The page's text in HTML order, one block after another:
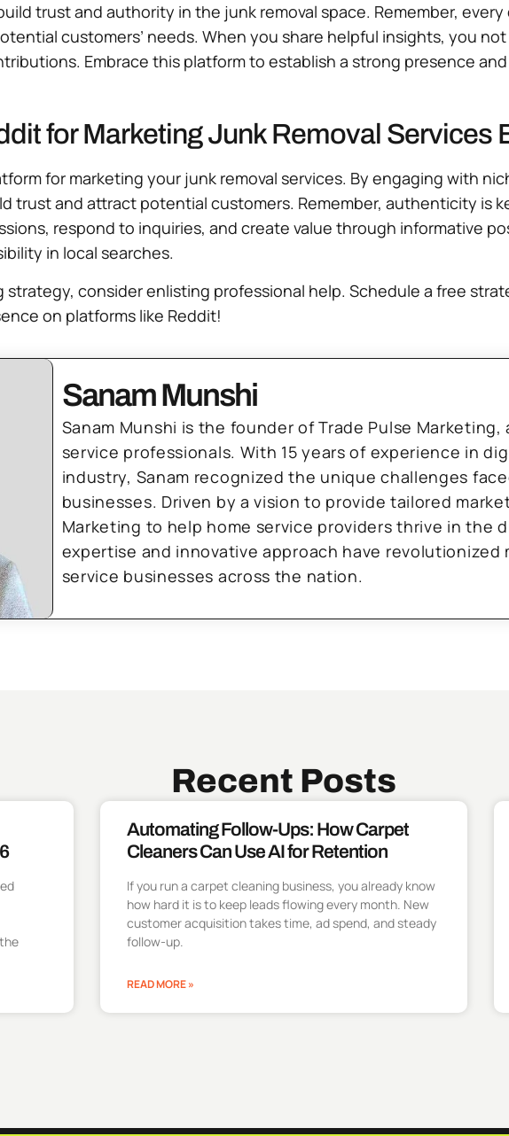
trust and authority in the junk removal space. Remember,
customers’ needs. When you share helpful insights, you
Embrace this platform to establish a strong presence
for Marketing Junk Removal Services
for marketing your junk removal services. By engaging with
trust and attract potential customers. Remember, authenticity is
respond to inquiries, and create value through informative
in local searches.
strategy, consider enlisting professional help. Schedule a free
on platforms like Reddit!
Sanam Munshi
Sanam Munshi is the founder of Trade Pulse
service professionals. With 15 years of experience in
industry, Sanam recognized the unique challenges
businesses. Driven by a vision to provide tailored
Marketing to help home service providers thrive in the
expertise and innovative approach have
service businesses across the nation.
Recent Posts
Automating Follow-Ups: How Carpet
Cleaners Can Use AI for Retention
If you run a carpet cleaning business, you already know
how hard it is to keep leads flowing every month. New
customer acquisition takes time, ad spend, and steady
follow-up.
READ MORE »